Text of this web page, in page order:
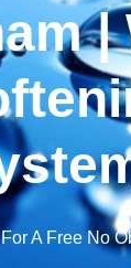
|
A Free No